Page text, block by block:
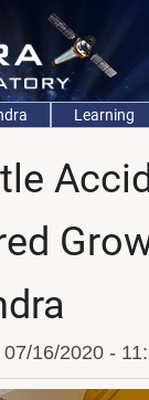
Learning
16/2020 -